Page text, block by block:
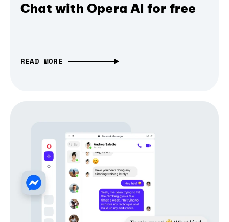
Chat with Opera AI for free
READ MORE